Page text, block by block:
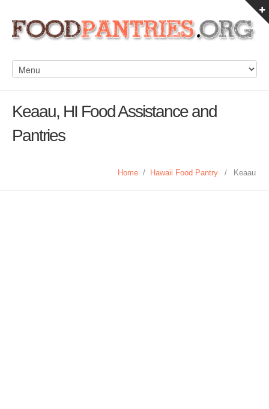
Keaau, HI Food Assistance and
Pantries
Home / Hawaii Food Pantry / Keaau